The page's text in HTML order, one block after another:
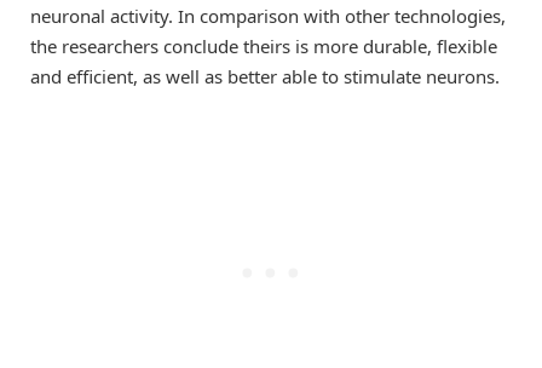
neuronal activity. In comparison with other technologies,
the researchers conclude theirs is more durable, flexible
and efficient, as well as better able to stimulate neurons.